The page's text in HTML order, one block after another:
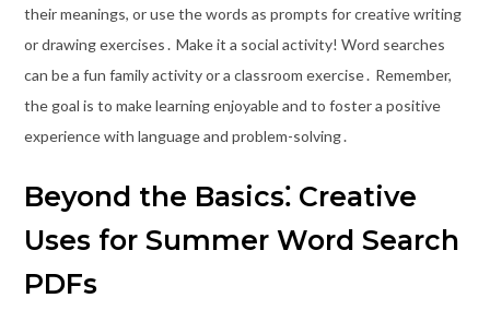
their meanings, or use the words as prompts for creative writing
or drawing exercises․ Make it a social activity! Word searches
can be a fun family activity or a classroom exercise․ Remember,
the goal is to make learning enjoyable and to foster a positive
experience with language and problem-solving․
Beyond the Basics⁚ Creative
Uses for Summer Word Search
PDFs